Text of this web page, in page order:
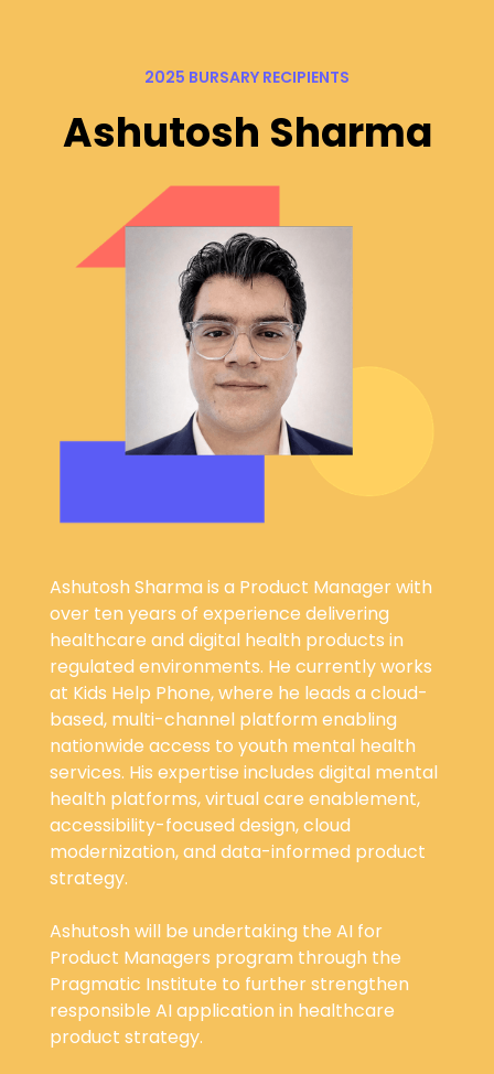
2025 BURSARY RECIPIENTS
Ashutosh Sharma
Ashutosh Sharma is a Product Manager with
over ten years of experience delivering
healthcare and digital health products in
regulated environments. He currently works
at Kids Help Phone, where he leads a cloud-
based, multi-channel platform enabling
nationwide access to youth mental health
services. His expertise includes digital mental
health platforms, virtual care enablement,
accessibility-focused design, cloud
modernization, and data-informed product
strategy.
Ashutosh will be undertaking the AI for
Product Managers program through the
Pragmatic Institute to further strengthen
responsible AI application in healthcare
product strategy.